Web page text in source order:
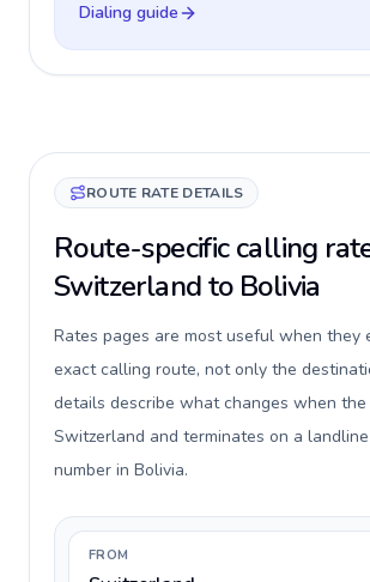
Dialing guide
ROUTE RATE DETAILS
Route-specific calling
Switzerland to Bolivia
Rates pages are most useful when they
exact calling route, not only the
details describe what changes when
Switzerland and terminates on a
number in Bolivia.
FROM